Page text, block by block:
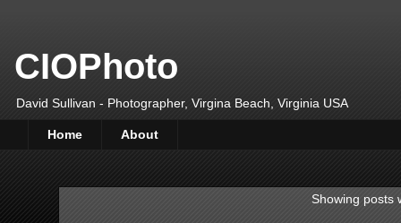
CIOPhoto
David Sullivan - Photographer, Virgina Beach, Virginia USA
Home About
Showing posts